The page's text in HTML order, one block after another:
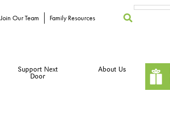
Join Our Team Family Resources
Support Next
Door
About Us